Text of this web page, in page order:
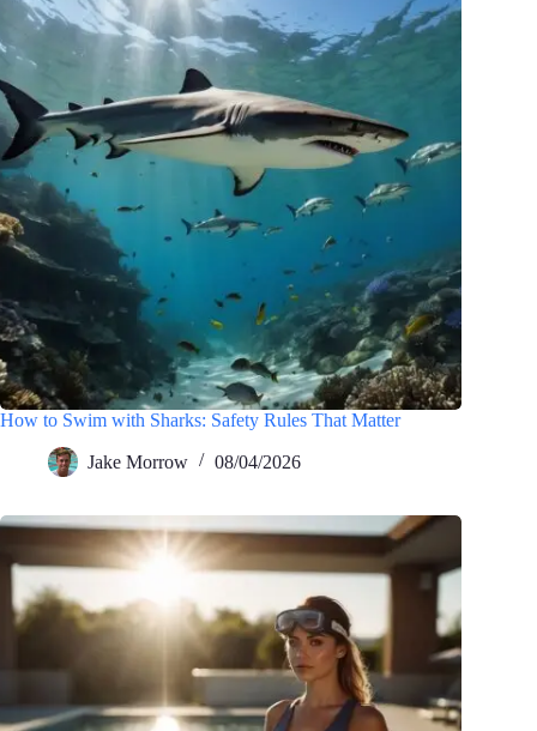
How to Swim with Sharks: Safety Rules That Matter
Jake Morrow 08/04/2026